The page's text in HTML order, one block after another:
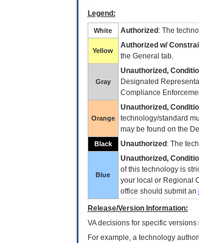
Legend:
White Authorized : The
Yellow
Authorized w/
the General tab.
Gray
Unauthorized,
Designated
Compliance
Orange
Unauthorized,
technology/standard
may be found on the
Black Unauthorized : The
Blue
Unauthorized,
of this technology is
your local or Regional
office should submit an
Release/Version Information:
VAdecisions for specific versions
For example, a technology